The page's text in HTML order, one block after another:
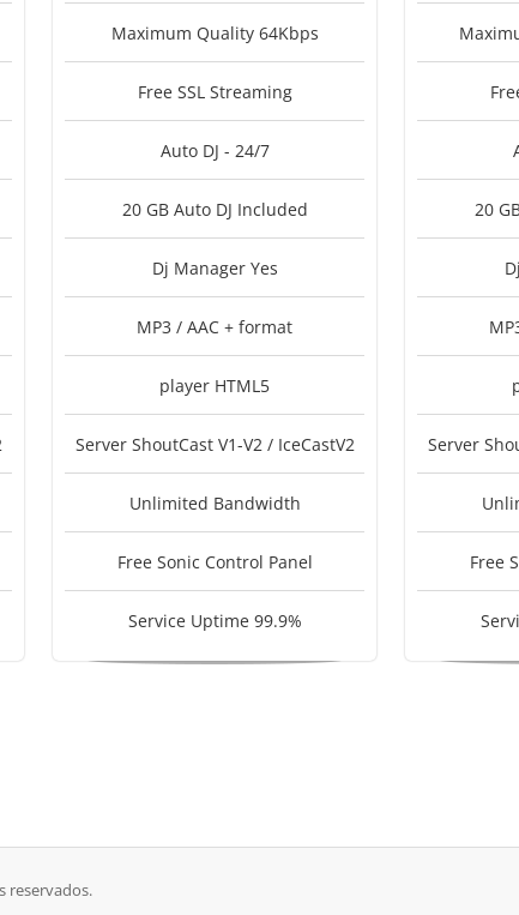
Maximum Quality 64Kbps
Free SSL Streaming
Auto DJ - 24/7
20 GB Auto DJ Included
Dj Manager Yes
MP3 / AAC + format
player HTML5
Server ShoutCast V1-V2 / IceCastV2
Unlimited Bandwidth
Free Sonic Control Panel
Service Uptime 99.9%
20
Server
Free
reservados.